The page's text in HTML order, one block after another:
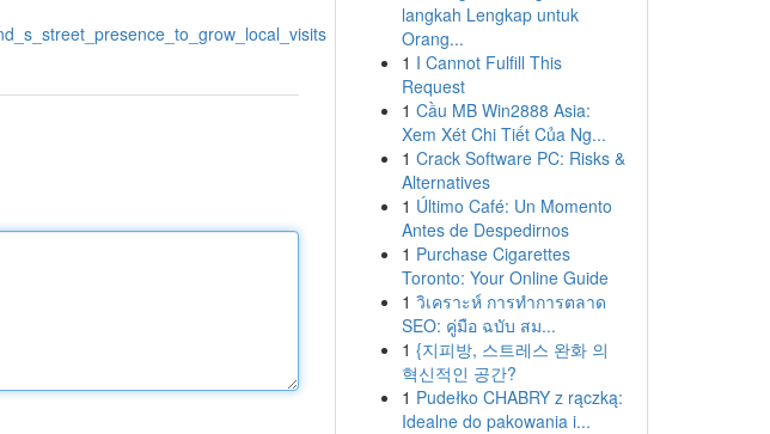
langkah Lengkap untuk
Orang...
1 I Cannot Fulfill This
Request
1 Cầu MB Win2888 Asia:
Xem Xét Chi Tiết Của Ng...
1 Crack Software PC: Risks &
Alternatives
1 Último Café: Un Momento
Antes de Despedirnos
1 Purchase Cigarettes
Toronto: Your Online Guide
1 วิเคราะห์ การทำการตลาด
SEO: คู่มือ ฉบับ สม...
1 {지피방, 스트레스 완화 의
혁신적인 공간?
1 Pudełko CHABRY z rączką:
Idealne do pakowania i...